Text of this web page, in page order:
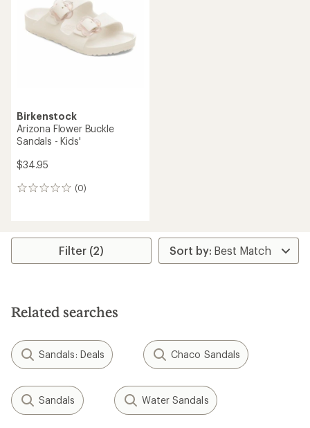
Birkenstock
Arizona Flower Buckle
Sandals - Kids'
$34.95
(0)
0
Filter (2)
Related searches
Sandals: Deals Chaco Sandals
Sandals Water Sandals